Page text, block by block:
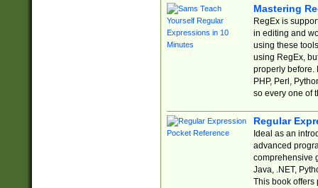
Mastering
RegEx is
in editing and
using these
using RegEx,
properly before.
PHP, Perl,
so every one of
Regular
Ideal as an
advanced
comprehensive
Java, .NET,
This book offers